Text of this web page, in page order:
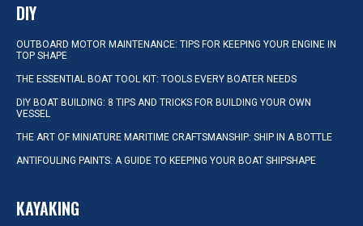
DIY
OUTBOARD MOTOR MAINTENANCE: TIPS FOR KEEPING YOUR ENGINE IN
TOP SHAPE
THE ESSENTIAL BOAT TOOL KIT: TOOLS EVERY BOATER NEEDS
DIY BOAT BUILDING: 8 TIPS AND TRICKS FOR BUILDING YOUR OWN
VESSEL
THE ART OF MINIATURE MARITIME CRAFTSMANSHIP: SHIP IN A BOTTLE
ANTIFOULING PAINTS: A GUIDE TO KEEPING YOUR BOAT SHIPSHAPE
KAYAKING